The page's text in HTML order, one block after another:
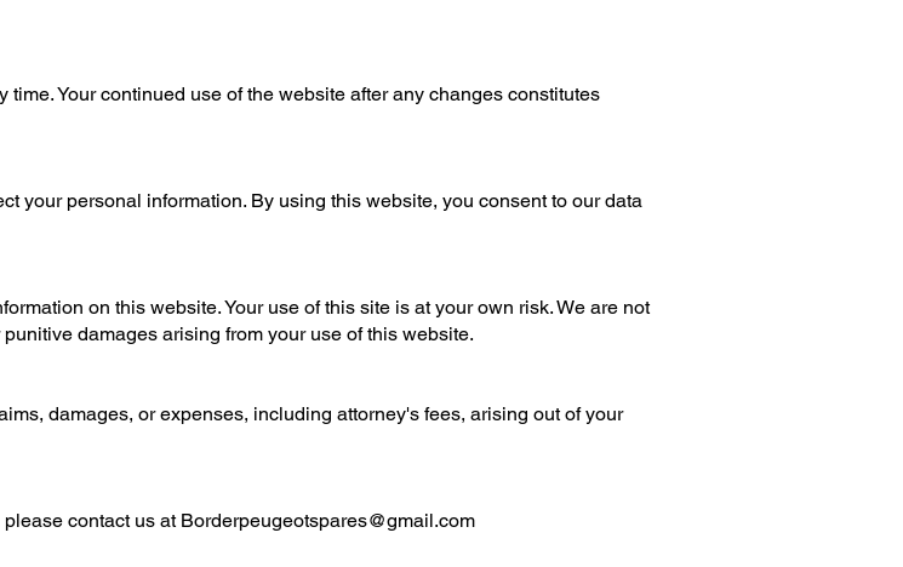
Your continued use of the website after any changes constitutes
your personal information. By using this website, you consent to our data
on this website. Your use of this site is at your own risk. We are not
damages arising from your use of this website.
damages, or expenses, including attorney's fees, arising out of your
contact us at Borderpeugeotspares@gmail.com